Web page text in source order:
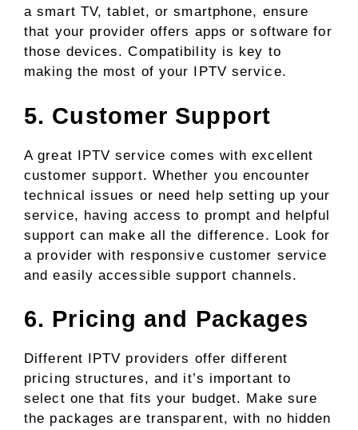
a smart TV, tablet, or smartphone, ensure
that your provider offers apps or software for
those devices. Compatibility is key to
making the most of your IPTV service.
5. Customer Support
A great IPTV service comes with excellent
customer support. Whether you encounter
technical issues or need help setting up your
service, having access to prompt and helpful
support can make all the difference. Look for
a provider with responsive customer service
and easily accessible support channels.
6. Pricing and Packages
Different IPTV providers offer different
pricing structures, and it’s important to
select one that fits your budget. Make sure
the packages are transparent, with no hidden